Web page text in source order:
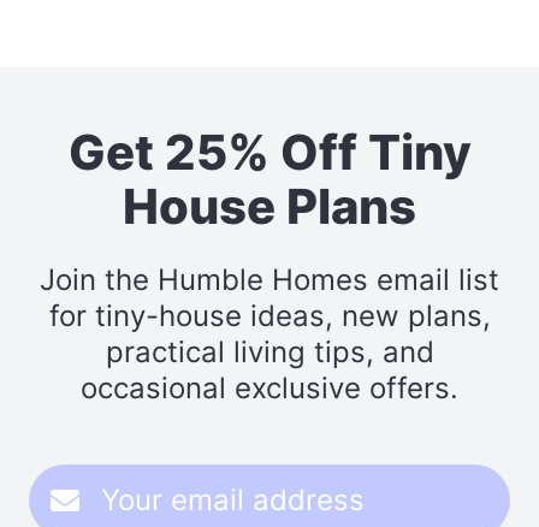
Get 25% Off Tiny
House Plans
Join the Humble Homes email list
for tiny-house ideas, new plans,
practical living tips, and
occasional exclusive offers.